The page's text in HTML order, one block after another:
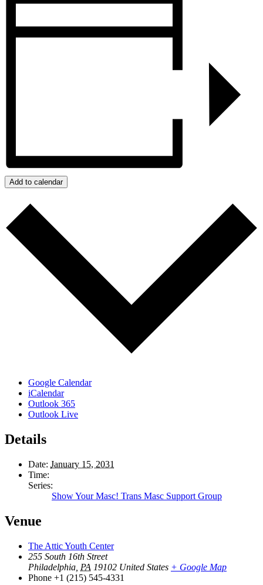
Add to calendar
Google Calendar
iCalendar
Outlook 365
Outlook Live
Details
Date: January 15, 2031
Time:
Series:
Show Your Masc! Trans Masc Support Group
Venue
The Attic Youth Center
255 South 16th Street
Philadelphia PA 19102 United States + Google Map
Phone +1 (215) 545-4331